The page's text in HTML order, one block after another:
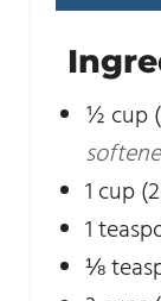
½ cup
1 cup
1
⅛